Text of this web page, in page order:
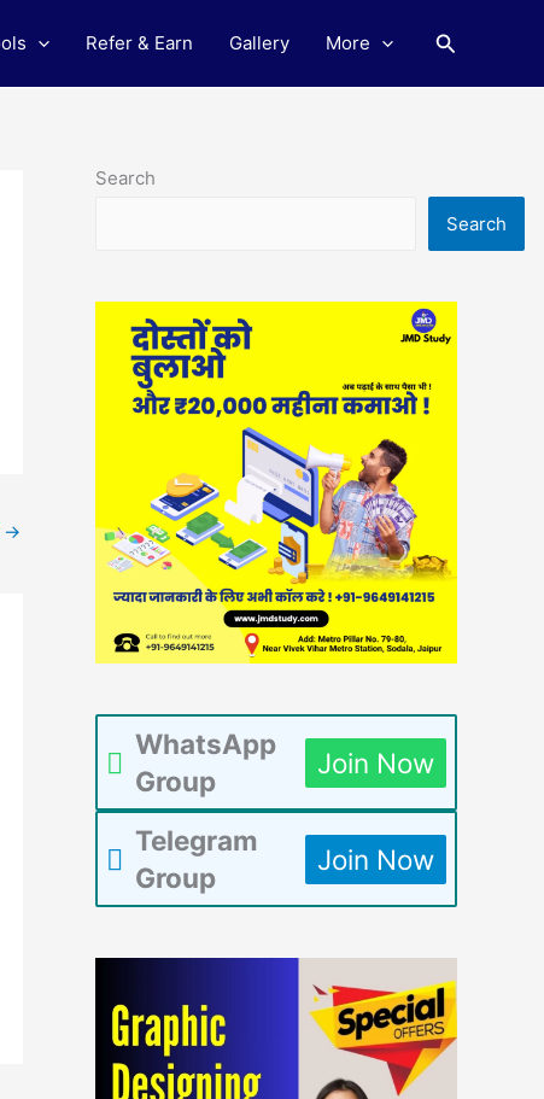
Refer & Earn Gallery More Search
→
Search
Search
WhatsApp
Group
Join Now
Telegram
Group
Join Now